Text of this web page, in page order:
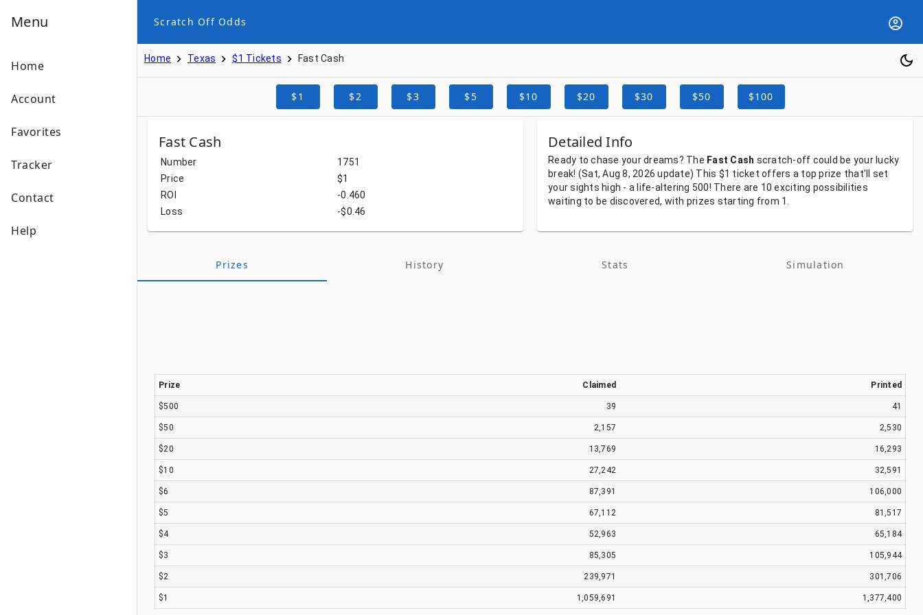
Menu
Home
Account
Favorites
Tracker
Contact
Help
Scratch Off Odds
Home Texas $1 Tickets Fast Cash
$1 $2 $3 $5 $10 $20 $30 $50 $100
Fast Cash
Number
1751
Price
$1
ROI
-0.460
Loss
-$0.46
Detailed Info
Ready tochase yourdreams? The Fast Cash scratch-off could be your lucky
break! (Sat, Aug 8, 2026update) This $1 ticket offers a topprize that'll set
yoursights high - a life-altering 500! There are 10exciting possibilities
waiting to be discovered, with prizes starting from 1.
Prizes History Stats Simulation
Prize Claimed Printed
$500 39 41
$50 2,157 2,530
$20 13,769 16,293
$10 27,242 32,591
$6 87,391 106,000
$5 67,112 81,517
$4 52,963 65,184
$3 85,305 105,944
$2 239,971 301,706
$1 1,059,691 1,377,400